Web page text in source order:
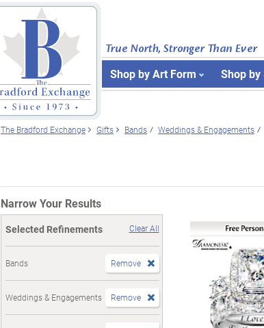
True North, Stronger Than Ever
Shop by Art Form Shop
The Bradford Exchange Gifts Bands Weddings & Engagements
Narrow Your Results
Selected Refinements Clear All
Bands Remove
Weddings & Engagements Remove